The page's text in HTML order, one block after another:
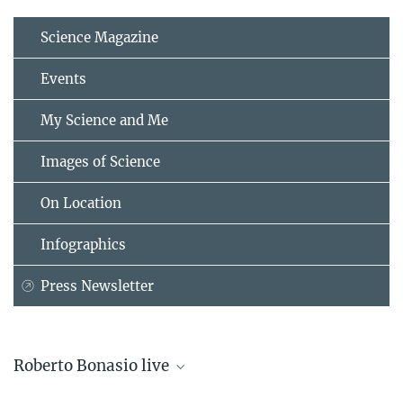
Science Magazine
Events
My Science and Me
Images of Science
On Location
Infographics
Press Newsletter
Roberto Bonasio live